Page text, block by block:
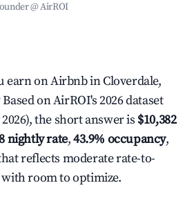
@ AirROI
earn on Airbnb in Cloverdale,
on AirROI's 2026 dataset
the short answer is $10,382
nightly rate,43.9% occupancy,
reflects moderate rate-to-
room to optimize.